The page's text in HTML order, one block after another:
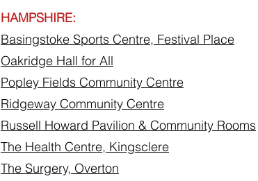
HAMPSHIRE:
Basingstoke Sports Centre, Festival Place
Oakridge Hall for All
Popley Fields Community Centre
Ridgeway Community Centre
Russell Howard Pavilion & Community Rooms
The Health Centre, Kingsclere
The Surgery, Overton